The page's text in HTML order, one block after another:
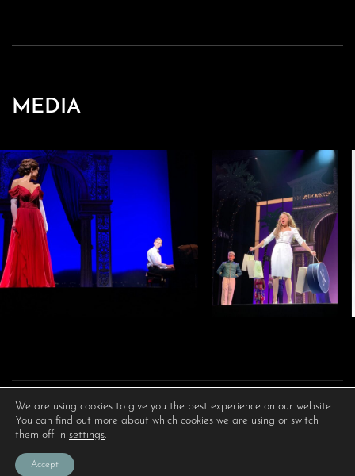
MEDIA
We are using cookies to give you the best experience on our website.
You can find out more about which cookies we are using or switch
them off in settings.
Accept